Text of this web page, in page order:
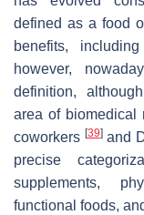
defined as a food
benefits,
however,
definition,
area of biomedical
coworkers [39]and
precise
supplements,
functional foods,